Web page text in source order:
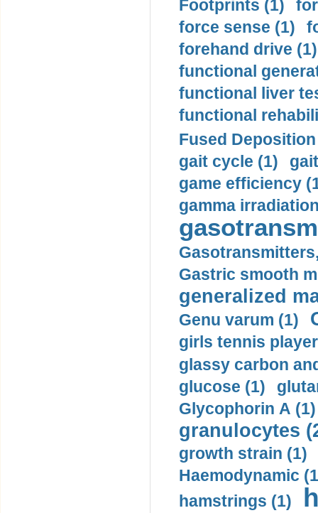
Footprints (1)
force sense (1)
forehand drive (1)
functional
functional liver
functional
Fused
gait cycle (1)
game efficiency
gamma
Gastric smooth
generalized
Genu varum (1)
girls tennis
glassy carbon
glucose (1)
Glycophorin A (1)
granulocytes
growth strain (1)
Haemodynamic
hamstrings (1)